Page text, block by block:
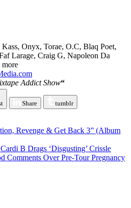
Kass, Onyx, Torae, O.C, Blaq Poet,
Larage, Craig G, Napoleon Da
Addict Show“
Share tumblr
Revenge & Get Back 3” (Album
B Drags ‘Disgusting’ Crissle
Comments Over Pre-Tour Pregnancy